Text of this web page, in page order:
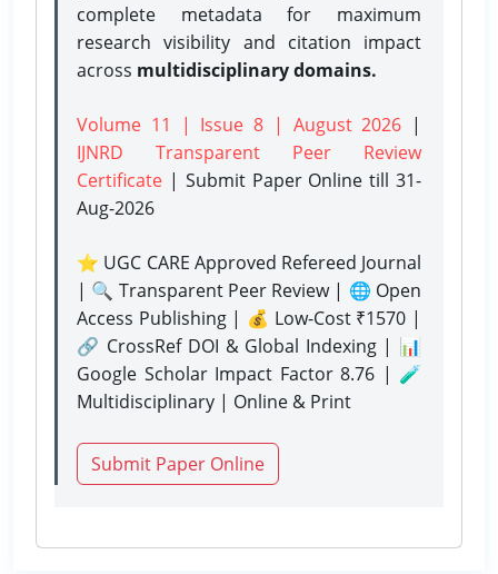
complete metadata for maximum
research visibility and citation impact
across multidisciplinary domains.
Volume 11 | Issue 8 | August 2026 |
IJNRD Transparent Peer Review
Certificate | Submit Paper Onlinetill 31-
Aug-2026
⭐ UGC CARE Approved Refereed Journal
| 🔍 Transparent Peer Review | 🌐 Open
Access Publishing | 💰 Low-Cost ₹1570 |
🔗 CrossRef DOI & Global Indexing | 📊
Google Scholar Impact Factor 8.76 | 🧪
Multidisciplinary | Online & Print
Submit Paper Online